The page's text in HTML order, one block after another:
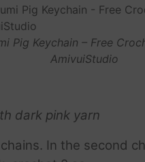
Pig Keychain – Free
AmivuiStudio
dark pink yarn
In the second